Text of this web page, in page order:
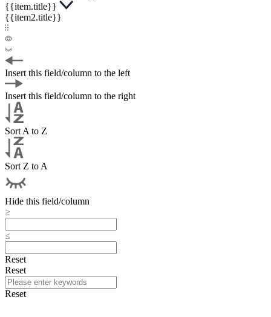
{{item.title}}
{{item2.title}}
Insert this field/column to the left
Insert this field/column to the right
Sort A to Z
Sort Z to A
Hide this field/column
Reset
Reset
Reset